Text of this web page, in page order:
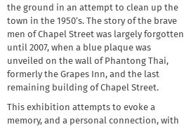
the ground in an attempt to clean up the
town in the 1950’s. The story of the brave
men of Chapel Street was largely forgotten
until 2007, when a blue plaque was
unveiled on the wall of Phantong Thai,
formerly the Grapes Inn, and the last
remaining building of Chapel Street.
This exhibition attempts to evoke a
memory, and a personal connection, with